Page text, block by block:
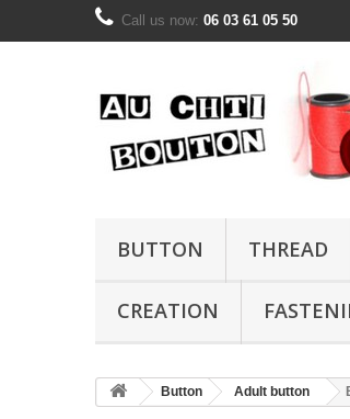
Call us now: 06 03 61 05 50
BUTTON THREAD
CREATION
Button Adult button